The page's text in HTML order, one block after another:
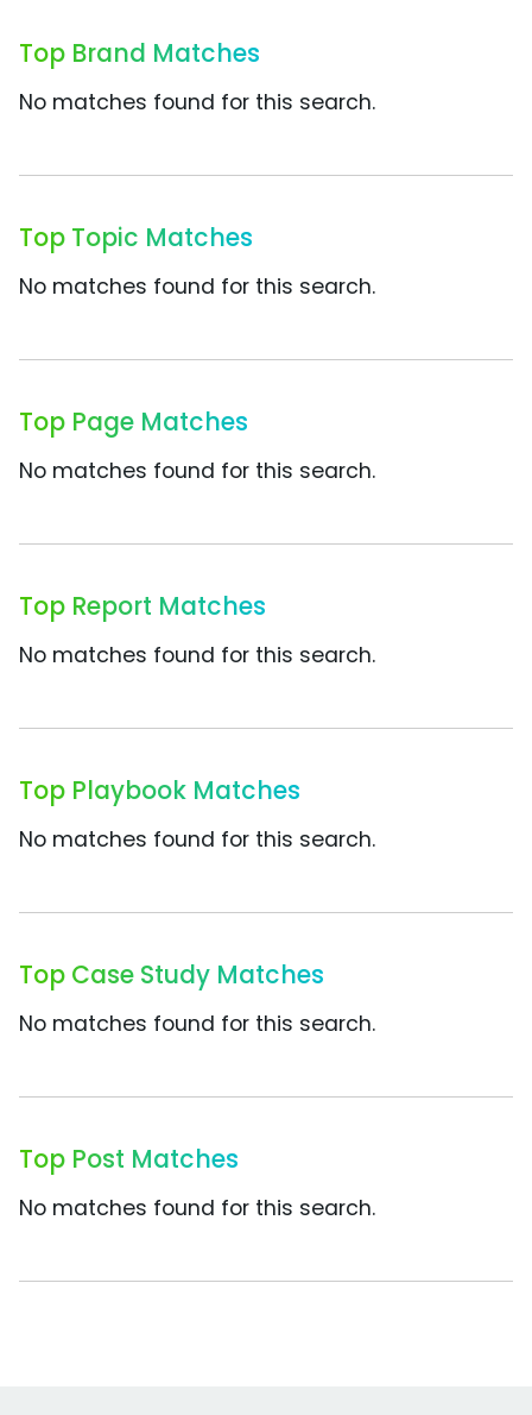
Top Brand Matches
No matches found for this search.
Top Topic Matches
No matches found for this search.
Top Page Matches
No matches found for this search.
Top Report Matches
No matches found for this search.
Top Playbook Matches
No matches found for this search.
Top Case Study Matches
No matches found for this search.
Top Post Matches
No matches found for this search.